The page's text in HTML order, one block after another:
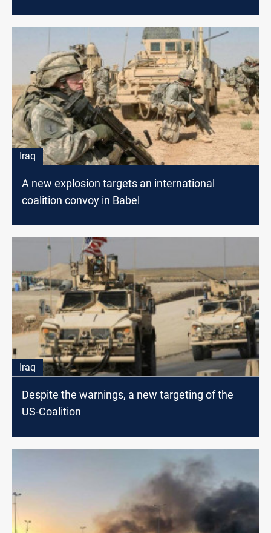
Iraq
A new explosion targets an international
coalition convoy in Babel
Iraq
Despite the warnings, a new targeting of the
US-Coalition